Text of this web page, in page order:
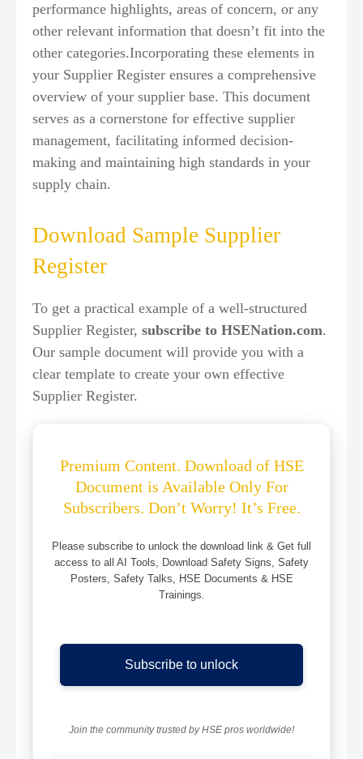
performance highlights, areas of concern, or any
other relevant information that doesn’t fit into the
other categories.Incorporating these elements in
your Supplier Register ensures a comprehensive
overview of your supplier base. This document
serves as a cornerstone for effective supplier
management, facilitating informed decision-
making and maintaining high standards in your
supply chain.
Download Sample Supplier
Register
To get a practical example of a well-structured
Supplier Register, subscribe to HSENation.com.
Our sample document will provide you with a
clear template to create your own effective
Supplier Register.
Premium Content. Download of HSE
Document is Available Only For
Subscribers. Don’t Worry! It’s Free.
Please subscribe to unlock the download link & Get full
access to all AI Tools, Download Safety Signs, Safety
Posters, Safety Talks, HSE Documents & HSE
Trainings.
Subscribe to unlock
Join the community trusted by HSE pros worldwide!